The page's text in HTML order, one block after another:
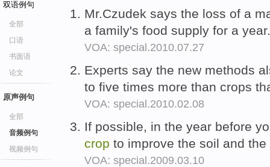
双语例句
全部
口语
书面语
论文
原声例句
全部
音频例句
视频例句
Mr.Czudek says the loss of a
a family's food supply for a
VOA: special.2010.07.27
Experts say the new methods
to five times more than crops
VOA: special.2010.02.08
If possible, in the year before
crop to improve the soil and
VOA: special.2009.03.10